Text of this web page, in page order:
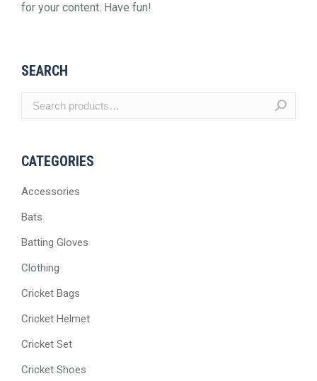
for your content. Have fun!
SEARCH
CATEGORIES
Accessories
Bats
Batting Gloves
Clothing
Cricket Bags
Cricket Helmet
Cricket Set
Cricket Shoes